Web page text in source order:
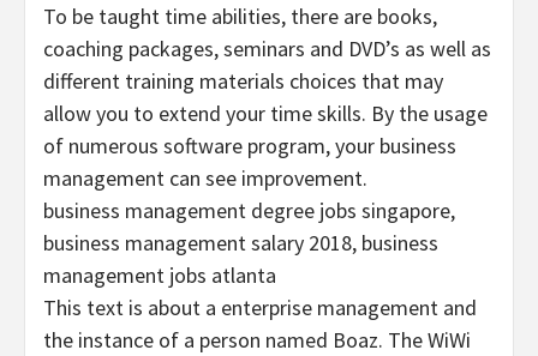
To be taught time abilities, there are books,
coaching packages, seminars and DVD’s as well as
different training materials choices that may
allow you to extend your time skills. By the usage
of numerous software program, your business
management can see improvement.
business management degree jobs singapore,
business management salary 2018, business
management jobs atlanta
This text is about a enterprise management and
the instance of a person named Boaz. The WiWi